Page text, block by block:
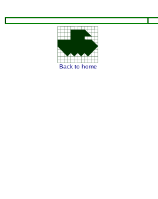
Back to home